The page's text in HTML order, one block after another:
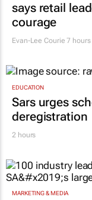
says retail
courage
Evan-Lee Courie 7 hours
EDUCATION
Sars urges
deregistration
2 hours
MARKETING & MEDIA